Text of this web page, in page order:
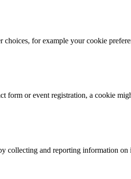
choices, for example your cookie
form or event registration, a cookie
collecting and reporting information